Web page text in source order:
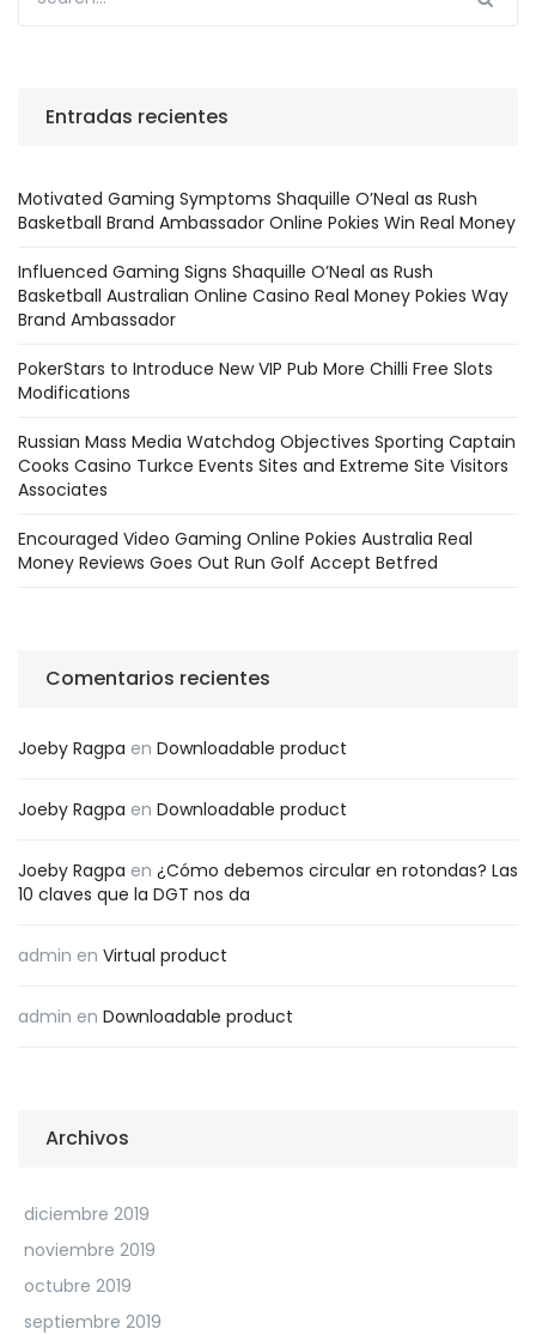
Entradas recientes
Motivated Gaming Symptoms Shaquille O’Neal as Rush
Basketball Brand Ambassador Online Pokies Win Real Money
Influenced Gaming Signs Shaquille O’Neal as Rush
Basketball Australian Online Casino Real Money Pokies Way
Brand Ambassador
PokerStars to Introduce New VIP Pub More Chilli Free Slots
Modifications
Russian Mass Media Watchdog Objectives Sporting Captain
Cooks Casino Turkce Events Sites and Extreme Site Visitors
Associates
Encouraged Video Gaming Online Pokies Australia Real
Money Reviews Goes Out Run Golf Accept Betfred
Comentarios recientes
Joeby Ragpa en Downloadable product
Joeby Ragpa en Downloadable product
Joeby Ragpa en ¿Cómo debemos circular en rotondas? Las
10 claves que la DGT nos da
admin en Virtual product
admin en Downloadable product
Archivos
diciembre 2019
noviembre 2019
octubre 2019
septiembre 2019